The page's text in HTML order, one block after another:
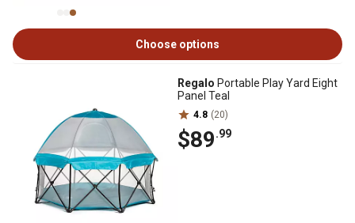
Choose options
Regalo Portable Play Yard Eight
Panel Teal
4.8 (20)
$89.99